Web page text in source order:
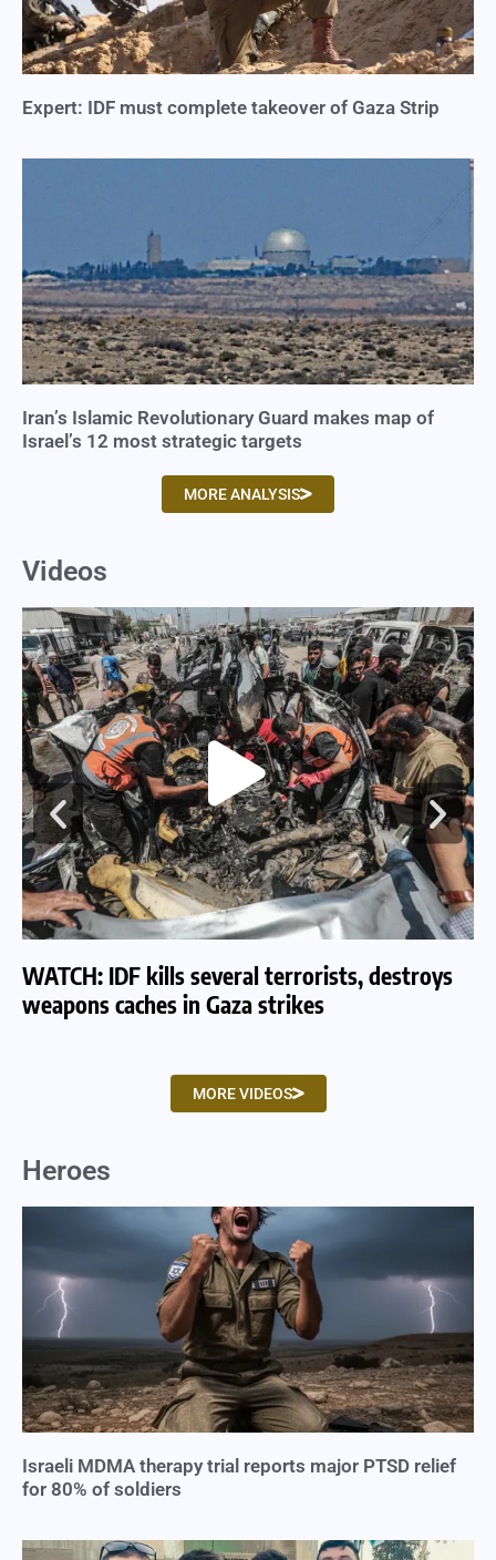
Expert: IDF must complete takeover of Gaza Strip
Iran’s Islamic Revolutionary Guard makes map of
Israel’s 12 most strategic targets
MORE ANALYSIS
Videos
WATCH: IDF kills several terrorists, destroys
weapons caches in Gaza strikes
MORE VIDEOS
Heroes
Israeli MDMA therapy trial reports major PTSD relief
for 80% of soldiers